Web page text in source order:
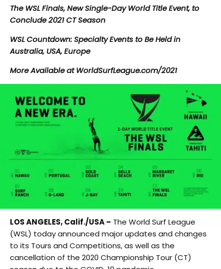
The WSL Finals, New Single-Day World Title Event, to
Conclude 2021 CT Season
WSL Countdown: Specialty Events to Be Held in
Australia, USA, Europe
More Available at WorldSurfLeague.com/2021
LOS ANGELES, Calif./USA – The World Surf League
(WSL) today announced major updates and changes
to its Tours and Competitions, as well as the
cancellation of the 2020 Championship Tour (CT)